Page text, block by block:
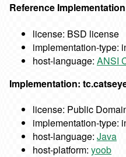
Reference
license: BSD license
implementation-type:
host-language: ANSI
Implementation:
license: Public
implementation-type:
host-language: Java
host-platform: yoob